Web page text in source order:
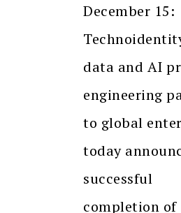
December 15:
data and AI
engineering
to global
today
successful
completion of